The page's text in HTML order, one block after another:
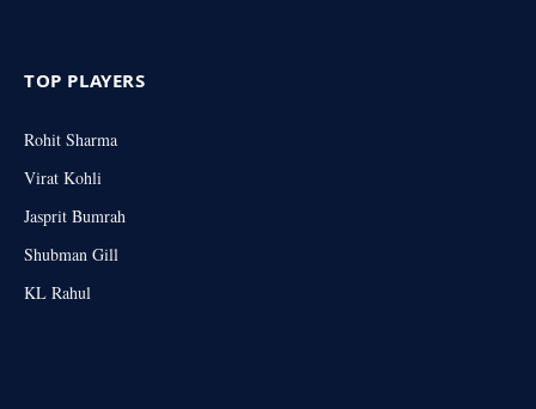
TOP PLAYERS
Rohit Sharma
Virat Kohli
Jasprit Bumrah
Shubman Gill
KL Rahul